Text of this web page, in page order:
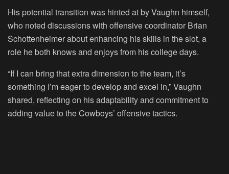
His potential transition was hinted at by Vaughn himself,
who noted discussions with offensive coordinator Brian
Schottenheimer about enhancing his skills in the slot, a
role he both knows and enjoys from his college days.
“If I can bring that extra dimension to the team, it’s
something I’m eager to develop and excel in,” Vaughn
shared, reflecting on his adaptability and commitment to
adding value to the Cowboys’ offensive tactics.